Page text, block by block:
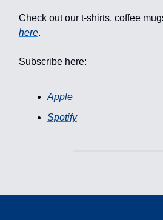
Check out our t-shirts, coffee
here.
Subscribe here:
Apple
Spotify